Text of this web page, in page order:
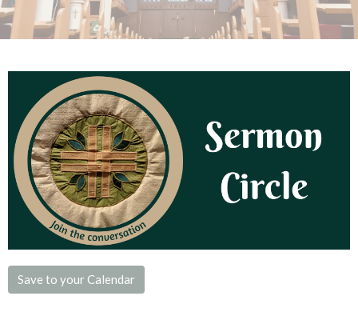
Save to your Calendar